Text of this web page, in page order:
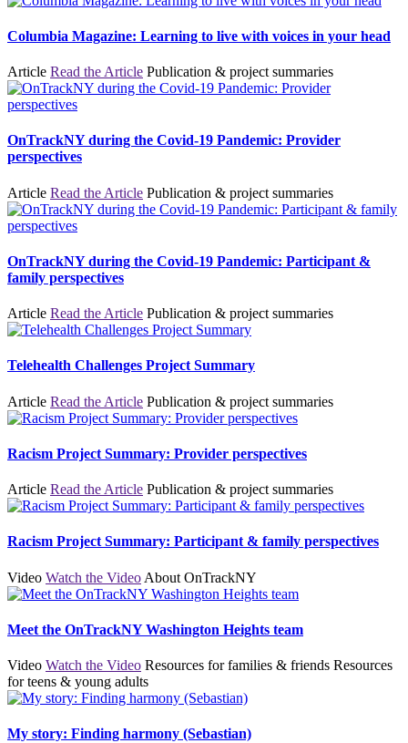
Columbia Magazine: Learning to live with voices in your head
Article Read the Article Publication & project summaries
OnTrackNY during the Covid-19 Pandemic: Provider
perspectives
Article Read the Article Publication & project summaries
OnTrackNY during the Covid-19 Pandemic: Participant &
family perspectives
Article Read the Article Publication & project summaries
Telehealth Challenges Project Summary
Article Read the Article Publication & project summaries
Racism Project Summary: Provider perspectives
Article Read the Article Publication & project summaries
Racism Project Summary: Participant & family perspectives
Video Watch the Video About OnTrackNY
Meet the OnTrackNY Washington Heights team
Video Watch the Video Resources for families & friends Resources
for teens & young adults
My story: Finding harmony (Sebastian)